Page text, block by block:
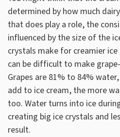
determined by how much
that does play a role, the
influenced by the size of the
crystals make for creamier
can be difficult to make
Grapes are 81% to 84%
add to ice cream, the more
too. Water turns into ice
creating big ice crystals and
result.